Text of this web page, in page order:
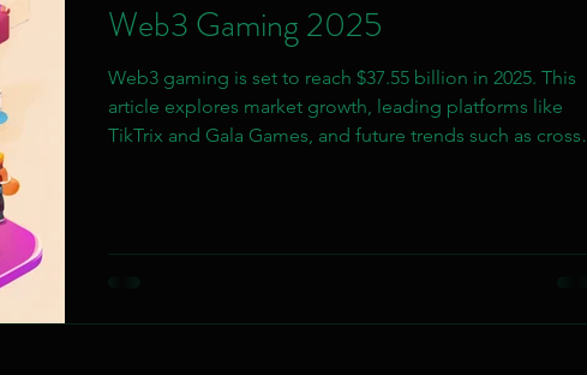
Web3 Gaming 2025
Web3 gaming is set to reach $37.55 billion in 2025. This
article explores market growth, leading platforms like
TikTrix and Gala Games, and future trends such as cross-